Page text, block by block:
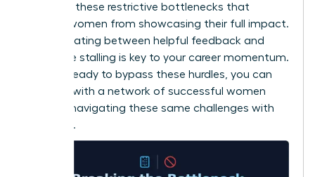
driven by these restrictive bottlenecks that
prevent women from showcasing their full impact.
Differentiating between helpful feedback and
restrictive stalling is key to your career momentum.
If you’re ready to bypass these hurdles, you can
connect with a network of successful women
who are navigating these same challenges with
authority.